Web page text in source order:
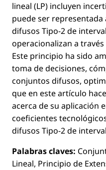
lineal (LP) incluyen
puede ser
difusos Tipo-2 de
operacionalizan a
Este principio ha sido
toma de decisiones,
conjuntos difusos,
que en este artículo
acerca de su aplicación
coeﬁcientes
difusos Tipo-2 de
Palabras claves:
Lineal, Principio de